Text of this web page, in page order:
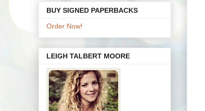
BUY SIGNED PAPERBACKS
Order Now!
LEIGH TALBERT MOORE